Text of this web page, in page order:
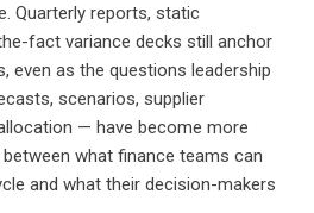
Quarterly reports, static
fact variance decks still anchor
even as the questions leadership
scenarios, supplier
— have become more
what finance teams can
and what their decision-makers